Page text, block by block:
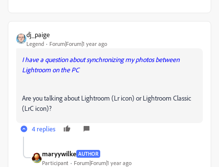
dj_paige
Legend Forum|Forum|1 year ago
I have a question about synchronizing my photos between
Lightroom on the PC
Are you talking about Lightroom (Lr icon) or Lightroom Classic
(LrC icon)?
4 replies
maryywilke AUTHOR
Participant Forum|Forum|1 year ago